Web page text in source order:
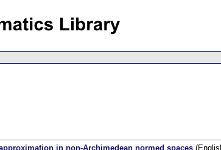
in non-Archimedean normed spaces